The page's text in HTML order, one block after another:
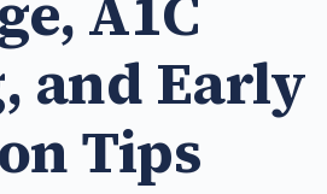
and Early
Tips